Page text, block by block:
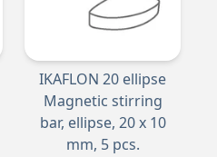
IKAFLON 20 ellipse
Magnetic stirring
bar, ellipse, 20 x 10
mm, 5 pcs.